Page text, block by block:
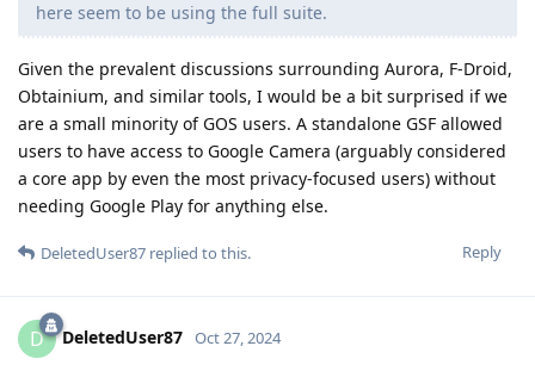
here seem to be using the full suite.
Given the prevalent discussions surrounding Aurora, F-Droid,
Obtainium, and similar tools, I would be a bit surprised if we
are a small minority of GOS users. A standalone GSF allowed
users to have access to Google Camera (arguably considered
a core app by even the most privacy-focused users) without
needing Google Play for anything else.
Reply
DeletedUser87 replied to this.
D DeletedUser87 Oct 27, 2024